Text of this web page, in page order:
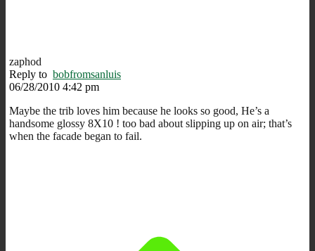
zaphod
Reply to bobfromsanluis
06/28/2010 4:42 pm
Maybe the trib loves him because he looks so good, He’s a
handsome glossy 8X10 ! too bad about slipping up on air; that’s
when the facade began to fail.